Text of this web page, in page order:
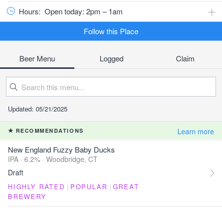
Hours: Open today: 2pm – 1am
Follow this Place
Beer Menu Logged Claim
Updated: 05/21/2025
RECOMMENDATIONS Learn more
New England Fuzzy Baby Ducks
IPA · 6.2% · Woodbridge, CT
Draft
HIGHLY RATED | POPULAR | GREAT
BREWERY